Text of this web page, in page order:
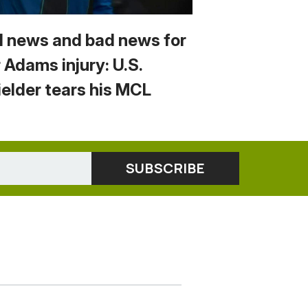
news and bad news for
injury: U.S.
tears his MCL